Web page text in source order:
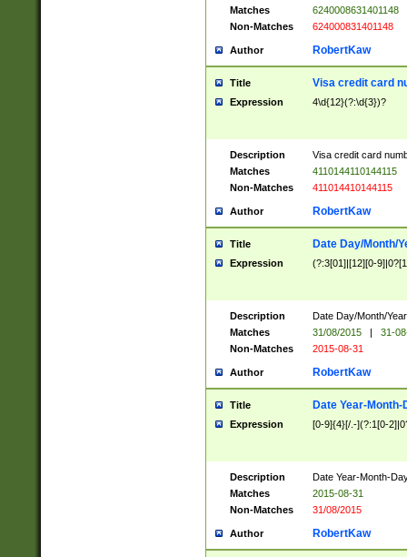
Matches
6240008631401148
Non-Matches
624000831401148
Author RobertKaw
Title Visa credit card
Expression 4\d{12}(?:\d{3})?
Description
Visa credit card
Matches
4110144110144115
Non-Matches
411014410144115
Author RobertKaw
Title Date Day/Month/
Expression (?:3[01]|[12][0-
Description
Date Day/Month/
Matches
31/08/2015 |
31-
Non-Matches
2015-08-31
Author RobertKaw
Title Date Year-Month-
Expression [0-9]{4}[/.-](?:1[0-
Description
Date Year-Month-
Matches
2015-08-31
Non-Matches
31/08/2015
Author RobertKaw